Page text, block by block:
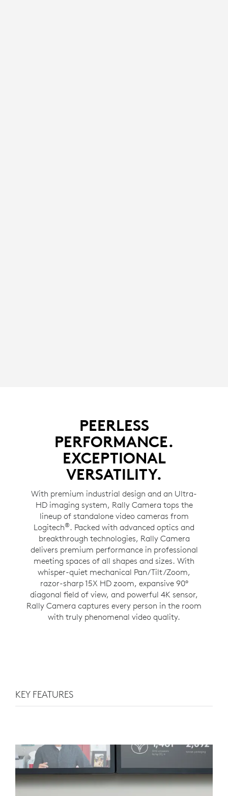
PEERLESS
PERFORMANCE.
EXCEPTIONAL
VERSATILITY.
With premium industrial design and an Ultra-
HD imaging system, Rally Camera tops the
lineup of standalone video cameras from
Logitech®. Packed with advanced optics and
breakthrough technologies, Rally Camera
delivers premium performance in professional
meeting spaces of all shapes and sizes. With
whisper-quiet mechanical Pan/Tilt/Zoom,
razor-sharp 15X HD zoom, expansive 90°
diagonal field of view, and powerful 4K sensor,
Rally Camera captures every person in the room
with truly phenomenal video quality.
KEY FEATURES